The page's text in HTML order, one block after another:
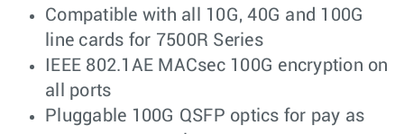
Compatible with all 10G, 40G and 100G
line cards for 7500R Series
IEEE 802.1AE MACsec 100G encryption on
all ports
Pluggable 100G QSFP optics for pay as